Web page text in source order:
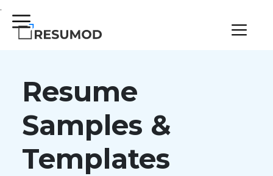
.
Resume
Samples &
Templates